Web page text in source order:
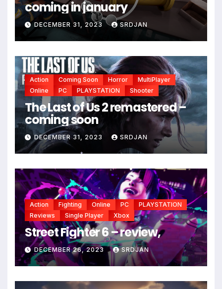
coming in january
DECEMBER 31, 2023 SRDJAN
Action Coming Soon Horror
MultiPlayer
Online
PC PLAYSTATION Shooter
The Last of Us 2 remastered –
coming soon
DECEMBER 31, 2023 SRDJAN
Action Fighting Online PC
PLAYSTATION
Reviews
Single Player Xbox
Street Fighter 6 – review,
DECEMBER 26, 2023 SRDJAN
*